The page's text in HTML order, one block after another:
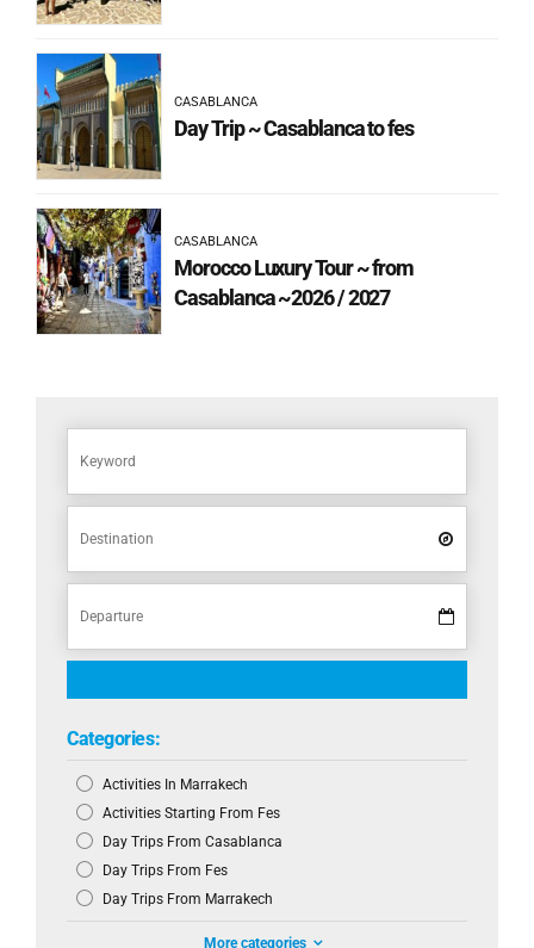
CASABLANCA
Day Trip ~ Casablanca to fes
CASABLANCA
Morocco Luxury Tour ~ from
Casablanca ~2026 / 2027
Categories:
Activities In Marrakech
Activities Starting From Fes
Day Trips From Casablanca
Day Trips From Fes
Day Trips From Marrakech
More categories